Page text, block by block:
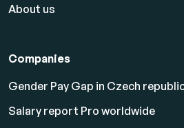
About us
Companies
Gender Pay Gap in Czech
Salary report Pro worldwide